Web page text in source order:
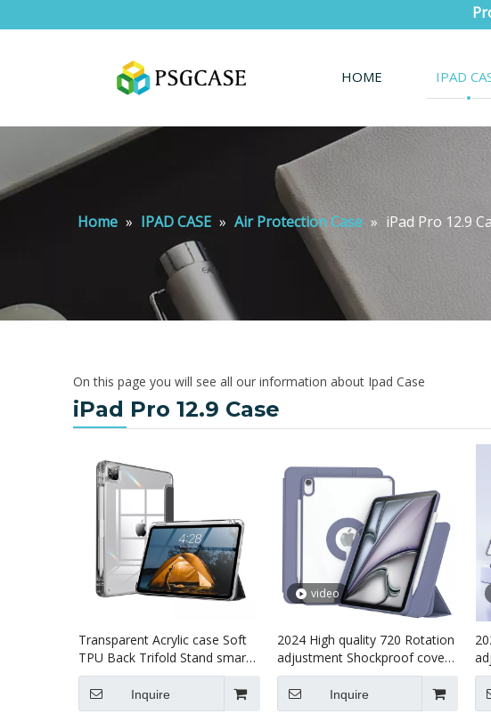
HOME IPAD
Home » IPAD CASE » Air Protection Case » iPad Pro 12.9
On this page you will see all our information about Ipad Case
iPad Pro 12.9 Case
Transparent Acrylic case Soft
TPU Back Trifold Stand smart
cover Tablet cover case for
kids for iPad pro7 13 inch
(M4)2024 Case
Inquire
video
2024 High quality 720 Rotation
adjustment Shockproof cover
Tablet case for kids For iPad
Air13 (M4)2024 Case
Inquire